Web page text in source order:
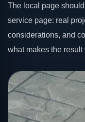
The local page
service page: real
considerations, and
what makes the result